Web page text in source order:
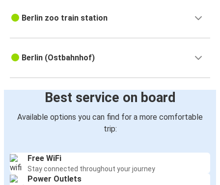
Berlin zoo train station
Berlin (Ostbahnhof)
Best service on board
Available options you can find for a more comfortable
trip:
Free WiFi
Stay connected throughout your journey
Power Outlets